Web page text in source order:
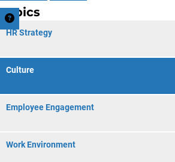
Topics
HR Strategy
Culture
Employee Engagement
Work Environment